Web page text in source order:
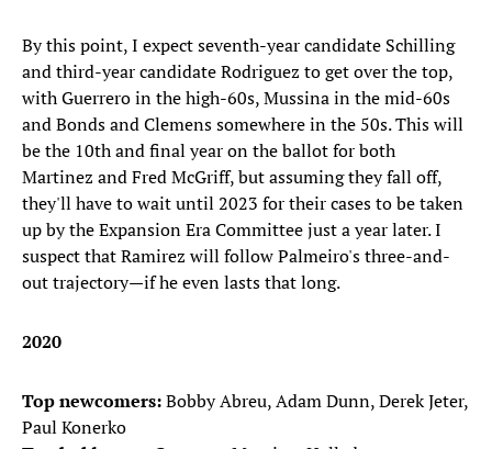
By this point, I expect seventh-year candidate Schilling
and third-year candidate Rodriguez to get over the top,
with Guerrero in the high-60s, Mussina in the mid-60s
and Bonds and Clemens somewhere in the 50s. This will
be the 10th and final year on the ballot for both
Martinez and Fred McGriff, but assuming they fall off,
they'll have to wait until 2023 for their cases to be taken
up by the Expansion Era Committee just a year later. I
suspect that Ramirez will follow Palmeiro's three-and-
out trajectory—if he even lasts that long.
2020
Top newcomers:Bobby Abreu, Adam Dunn, Derek Jeter,
Paul Konerko